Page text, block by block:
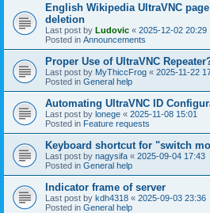
English Wikipedia UltraVNC
deletion
Last post by Ludovic « 2025-12-02 20:29
Posted in Announcements
Proper Use of UltraVNC
Last post by MyThiccFrog « 2025-11-22
Posted in General help
Automating UltraVNC ID
Last post by lonege « 2025-11-08 15:01
Posted in Feature requests
Keyboard shortcut for "switch
Last post by nagysifa « 2025-09-04 17:43
Posted in General help
Indicator frame of server
Last post by kdh4318 « 2025-09-03 23:36
Posted in General help